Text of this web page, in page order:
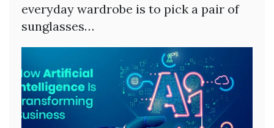
everyday wardrobe is to pick a pair of
sunglasses…